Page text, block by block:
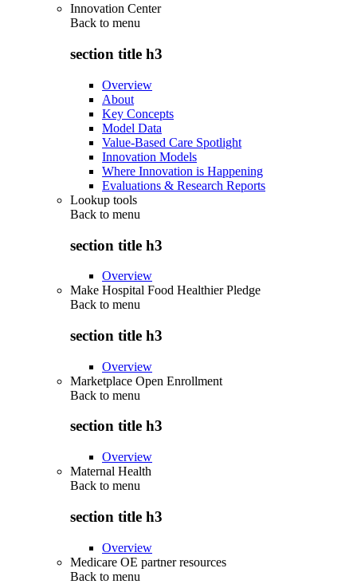
Innovation Center
Back to menu
section title h3
Overview
About
Key Concepts
Model Data
Value-Based Care Spotlight
Innovation Models
Where Innovation is Happening
Evaluations & Research Reports
Lookup tools
Back to menu
section title h3
Overview
Make Hospital Food Healthier Pledge
Back to menu
section title h3
Overview
Marketplace Open Enrollment
Back to menu
section title h3
Overview
Maternal Health
Back to menu
section title h3
Overview
Medicare OE partner resources
Back to menu